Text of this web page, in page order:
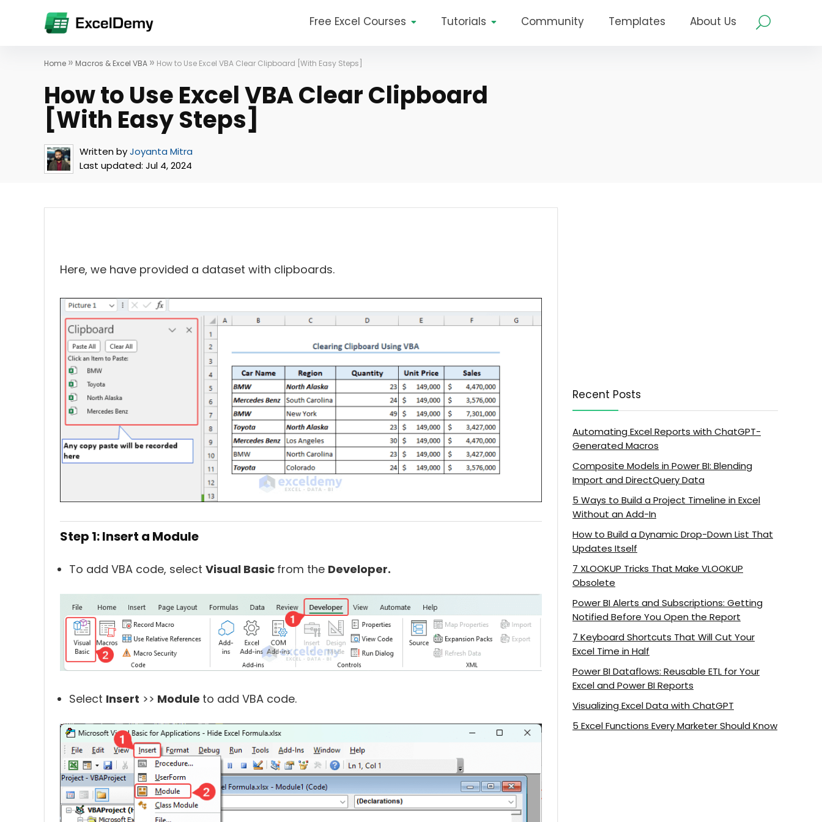
Free Excel Courses Tutorials Community Templates About Us
Home » Macros & Excel VBA » How to Use Excel VBA Clear Clipboard [With Easy Steps]
How to Use Excel VBA Clear Clipboard
[With Easy Steps]
Written byJoyanta Mitra
Last updated: Jul 4, 2024
Here, we have provided a dataset with clipboards.
Step 1: Insert a Module
To add VBA code, select Visual Basic from the Developer.
Select Insert >> Module to add VBA code.
Recent Posts
Automating Excel Reports with ChatGPT-
Generated Macros
Composite Models in Power BI: Blending
Import and DirectQuery Data
5 Ways to Build a Project Timeline in Excel
Without an Add-In
How to Build a Dynamic Drop-Down List That
Updates Itself
7 XLOOKUP Tricks That Make VLOOKUP
Obsolete
Power BI Alerts and Subscriptions: Getting
Notified Before You Open the Report
7 Keyboard Shortcuts That Will Cut Your
Excel Time in Half
Power BI Dataflows: Reusable ETL for Your
Excel and Power BI Reports
Visualizing Excel Data with ChatGPT
5 Excel Functions Every Marketer Should Know